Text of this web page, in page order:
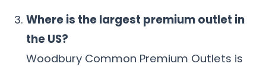
Where is the largest premium outlet in
the US?
Woodbury Common Premium Outlets is